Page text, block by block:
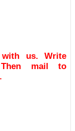
us. Write
mail to